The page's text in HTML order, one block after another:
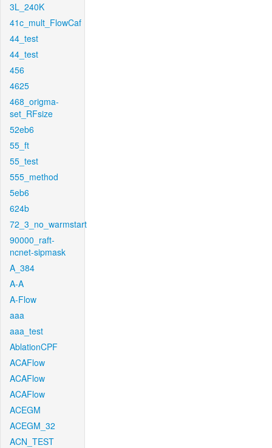
3L_240K
41c_mult_FlowCaf
44_test
44_test
456
4625
468_origma-
set_RFsize
52eb6
55_ft
55_test
555_method
5eb6
624b
72_3_no_warmstart
90000_raft-
ncnet-sipmask
A_384
A-A
A-Flow
aaa
aaa_test
AblationCPF
ACAFlow
ACAFlow
ACAFlow
ACEGM
ACEGM_32
ACN_TEST